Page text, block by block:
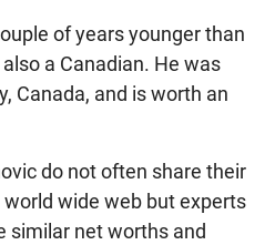
of years younger than
a Canadian. He was
Canada, and is worth an
do not often share their
wide web but experts
similar net worths and